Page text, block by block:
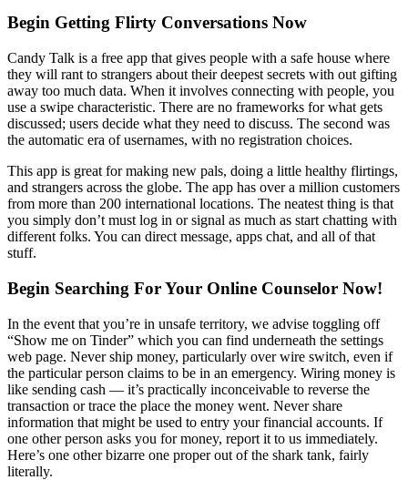
Begin Getting Flirty Conversations Now
Candy Talk is a free app that gives people with a safe house where
they will rant to strangers about their deepest secrets with out gifting
away too much data. When it involves connecting with people, you
use a swipe characteristic. There are no frameworks for what gets
discussed; users decide what they need to discuss. The second was
the automatic era of usernames, with no registration choices.
This app is great for making new pals, doing a little healthy flirtings,
and strangers across the globe. The app has over a million customers
from more than 200 international locations. The neatest thing is that
you simply don’t must log in or signal as much as start chatting with
different folks. You can direct message, apps chat, and all of that
stuff.
Begin Searching For Your Online Counselor Now!
In the event that you’re in unsafe territory, we advise toggling off
“Show me on Tinder” which you can find underneath the settings
web page. Never ship money, particularly over wire switch, even if
the particular person claims to be in an emergency. Wiring money is
like sending cash — it’s practically inconceivable to reverse the
transaction or trace the place the money went. Never share
information that might be used to entry your financial accounts. If
one other person asks you for money, report it to us immediately.
Here’s one other bizarre one proper out of the shark tank, fairly
literally.